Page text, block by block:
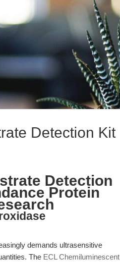
Detection Kit
Detection
Protein
demands ultrasensitive
The ECL Chemiluminescent